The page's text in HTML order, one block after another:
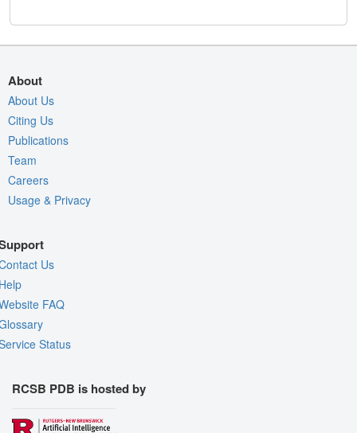
About
About Us
Citing Us
Publications
Team
Careers
Usage & Privacy
Us
FAQ
Status
RCSB PDB is hosted by